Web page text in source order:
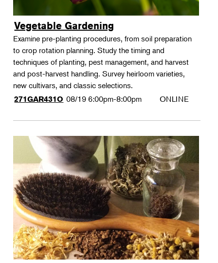
Vegetable Gardening
Examine pre-planting procedures, from soil preparation
to crop rotation planning. Study the timing and
techniques of planting, pest management, and harvest
and post-harvest handling. Survey heirloom varieties,
new cultivars, and classic selections.
271GAR431O 08/19 6:00pm-8:00pm ONLINE